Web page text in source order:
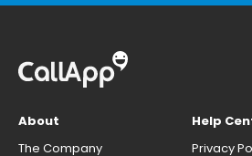
About
The Company
Help
Privacy